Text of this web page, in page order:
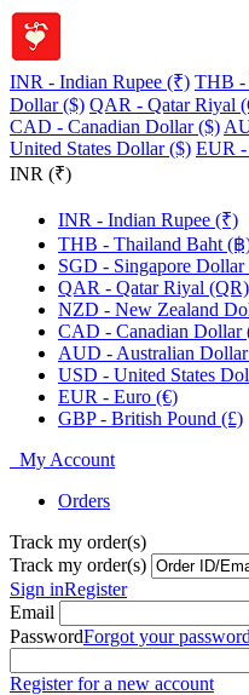
INR - Indian Rupee (₹) THB -
Dollar ($) QAR - Qatar Riyal
CAD - Canadian Dollar ($)
United States Dollar ($) EUR
INR (₹)
INR - Indian Rupee (₹)
THB - Thailand Baht (฿
SGD - Singapore Dollar
QAR - Qatar Riyal (QR)
NZD - New Zealand
CAD - Canadian Dollar
AUD - Australian
USD - United States
EUR - Euro (€)
GBP - British Pound (£)
My Account
Orders
Track my order(s)
Track my order(s)
Sign inRegister
Email
PasswordForgot your
Register for a new account